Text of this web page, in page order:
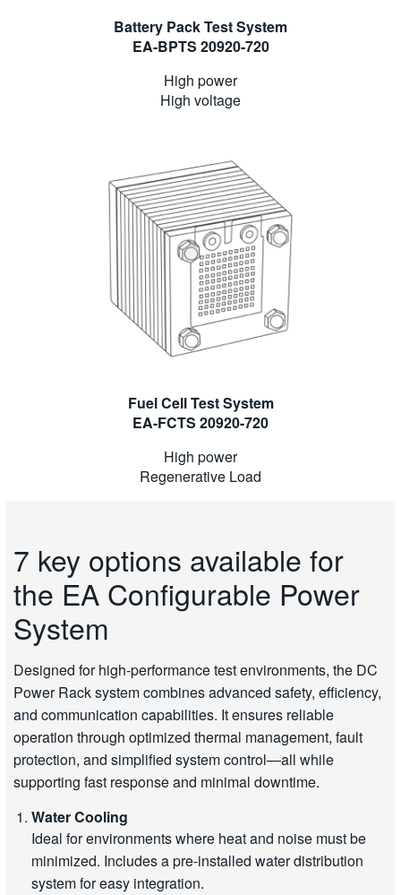
Battery Pack Test System
EA-BPTS 20920-720
High power
High voltage
Fuel Cell Test System
EA-FCTS 20920-720
High power
Regenerative Load
7 key options available for
the EA Configurable Power
System
Designed for high-performance test environments, the DC
Power Rack system combines advanced safety, efficiency,
and communication capabilities. It ensures reliable
operation through optimized thermal management, fault
protection, and simplified system control—all while
supporting fast response and minimal downtime.
Water Cooling
Ideal for environments where heat and noise must be
minimized. Includes a pre-installed water distribution
system for easy integration.